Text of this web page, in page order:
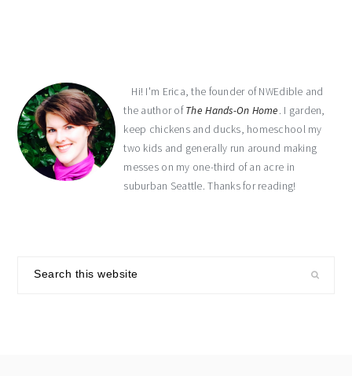
Hi! I'm Erica, the founder of NWEdible and
the author ofThe Hands-On Home. I garden,
keep chickens and ducks, homeschool my
two kids and generally run around making
messes on my one-third of an acre in
suburban Seattle. Thanks for reading!